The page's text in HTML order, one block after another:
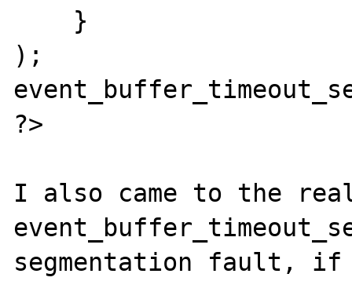
);
?>
I also came to the
segmentation fault,